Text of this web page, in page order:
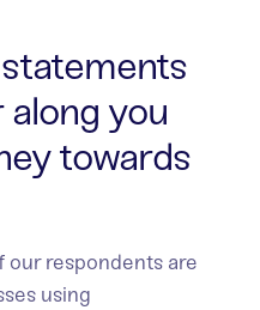
you
towards
our respondents are
using